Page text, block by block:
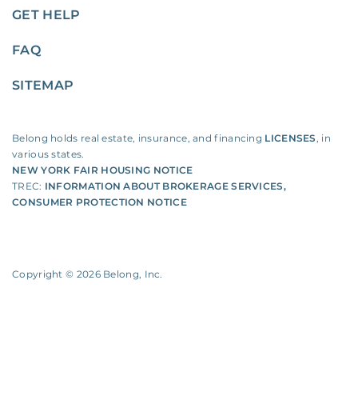
GET HELP
FAQ
SITEMAP
Belong holds real estate, insurance, and financing LICENSES, in
various states.
NEW YORK FAIR HOUSING NOTICE
TREC: INFORMATION ABOUT BROKERAGE SERVICES,
CONSUMER PROTECTION NOTICE
Copyright © 2026Belong, Inc.